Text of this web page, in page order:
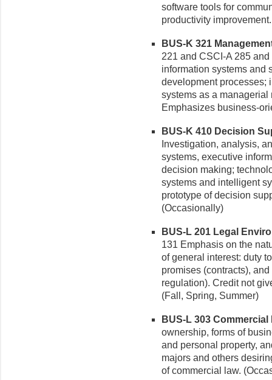
software tools for
productivity
BUS-K 321
221 and CSCI-A 285
information systems and
development processes;
systems as a
Emphasizes business-
BUS-K 410 Decision
Investigation, analysis,
systems, executive
decision making;
systems and intelligent
prototype of decision
(Occasionally)
BUS-L 201 Legal
131 Emphasis on the
of general interest: duty
promises (contracts),
regulation). Credit not
(Fall, Spring, Summer)
BUS-L 303 Commercial
ownership, forms of
and personal property,
majors and others
of commercial law.